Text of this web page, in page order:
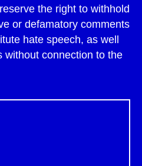
the right to withhold
or defamatory comments
hate speech, as well
without connection to the